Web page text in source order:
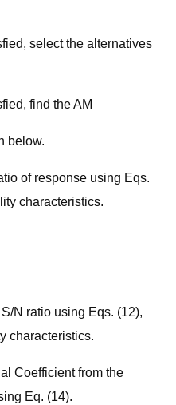
select the alternatives
find the AM
below.
of response using Eqs.
characteristics.
N ratio using Eqs. (12),
characteristics.
Coefficient from the
Eq. (14).